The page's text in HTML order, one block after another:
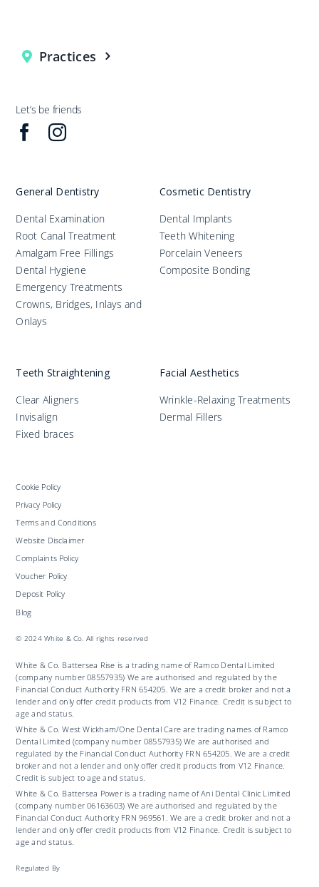
Practices
Let’s be friends
General Dentistry
Dental Examination
Root Canal Treatment
Amalgam Free Fillings
Dental Hygiene
Emergency Treatments
Crowns, Bridges, Inlays and
Onlays
Cosmetic Dentistry
Dental Implants
Teeth Whitening
Porcelain Veneers
Composite Bonding
Teeth Straightening
Clear Aligners
Invisalign
Fixed braces
Facial Aesthetics
Wrinkle-Relaxing Treatments
Dermal Fillers
Cookie Policy
Privacy Policy
Terms and Conditions
Website Disclaimer
Complaints Policy
Voucher Policy
Deposit Policy
Blog
© 2024 White & Co. All rights reserved
White & Co. Battersea Rise is a trading name of Ramco Dental Limited
(company number 08557935) We are authorised and regulated by the
Financial Conduct Authority FRN 654205. We are a credit broker and not a
lender and only offer credit products from V12 Finance. Credit is subject to
age and status.
White & Co. West Wickham/One Dental Care are trading names of Ramco
Dental Limited (company number 08557935) We are authorised and
regulated by the Financial Conduct Authority FRN 654205. We are a credit
broker and not a lender and only offer credit products from V12 Finance.
Credit is subject to age and status.
White & Co. Battersea Power is a trading name of Ani Dental Clinic Limited
(company number 06163603) We are authorised and regulated by the
Financial Conduct Authority FRN 969561. We are a credit broker and not a
lender and only offer credit products from V12 Finance. Credit is subject to
age and status.
Regulated By